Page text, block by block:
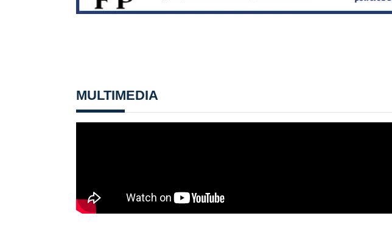
MULTIMEDIA